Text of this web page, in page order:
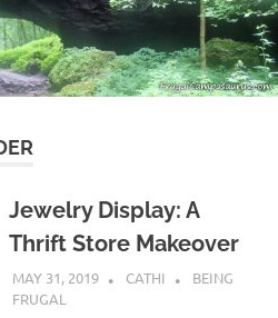
Jewelry Display: A
Thrift Store Makeover
MAY 31, 2019 CATHI
BEING
FRUGAL